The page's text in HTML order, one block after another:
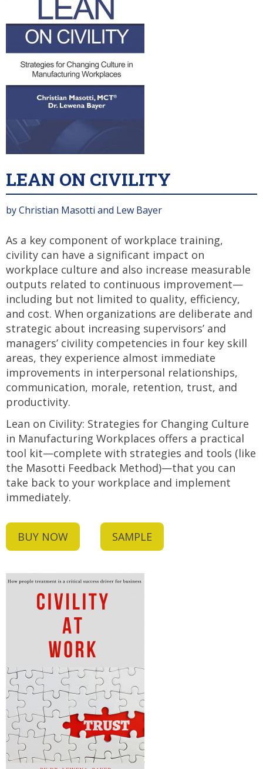
LEAN ON CIVILITY
by Christian Masotti and Lew Bayer
As a key component of workplace training,
civility can have a significant impact on
workplace culture and also increase measurable
outputs related to continuous improvement—
including but not limited to quality, efficiency,
and cost. When organizations are deliberate and
strategic about increasing supervisors’ and
managers’ civility competencies in four key skill
areas, they experience almost immediate
improvements in interpersonal relationships,
communication, morale, retention, trust, and
productivity.
Lean on Civility: Strategies for Changing Culture
in Manufacturing Workplaces offers a practical
tool kit—complete with strategies and tools (like
the Masotti Feedback Method)—that you can
take back to your workplace and implement
immediately.
BUY NOW SAMPLE